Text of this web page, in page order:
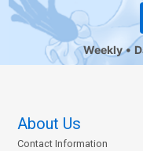
Weekly
About Us
Contact Information